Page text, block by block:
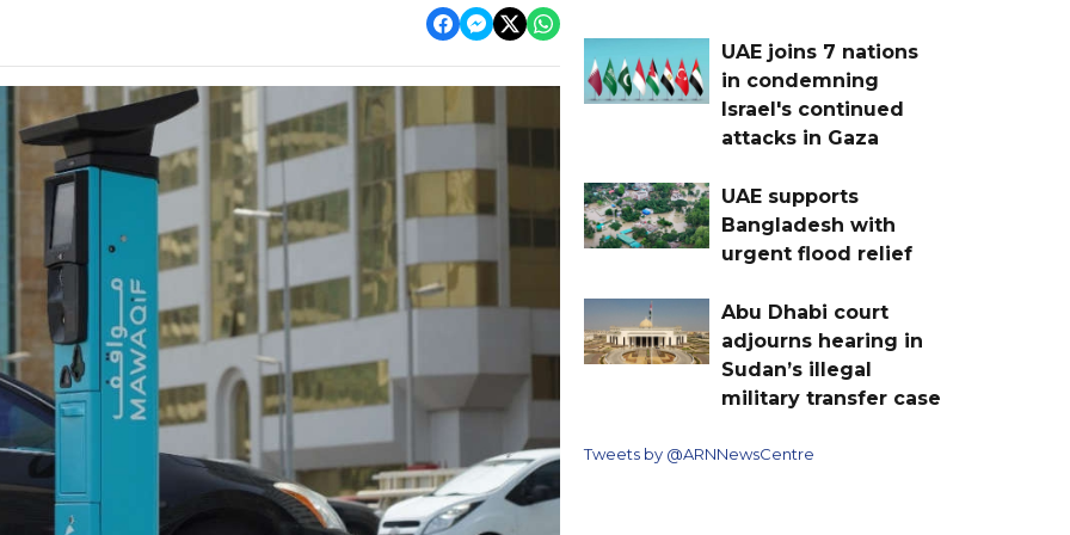
UAE joins 7 nations
in condemning
Israel's continued
attacks in Gaza
UAE supports
Bangladesh with
urgent flood relief
Abu Dhabi court
adjourns hearing in
Sudan’s illegal
military transfer case
Tweets by @ARNNewsCentre